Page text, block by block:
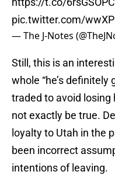
pic.twitter.com/
— The J-Notes
Still, this is an
whole “he’s
traded to avoid losing
not exactly be true.
loyalty to Utah in the
been incorrect
intentions of leaving.